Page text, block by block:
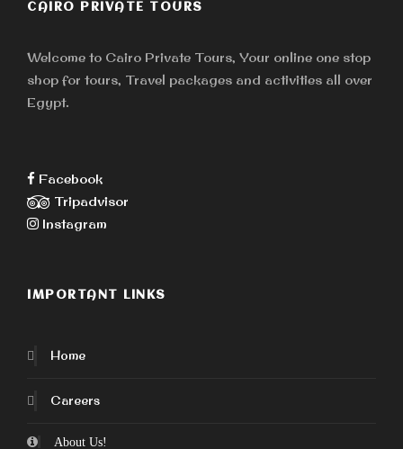
CAIRO PRIVATE TOURS
Welcome to Cairo Private Tours, Your online one stop
shop for tours, Travel packages and activities all over
Egypt.
Facebook
Tripadvisor
Instagram
IMPORTANT LINKS
Home
Careers
About Us!